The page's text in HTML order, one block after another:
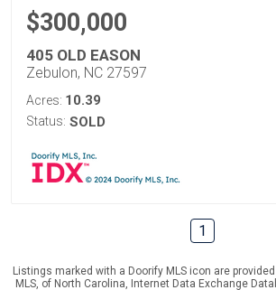
$300,000
405 OLD EASON
Zebulon, NC 27597
Acres: 10.39
Status: SOLD
1
Listings marked with a Doorify MLS icon are
MLS, of North Carolina, Internet Data Exchange